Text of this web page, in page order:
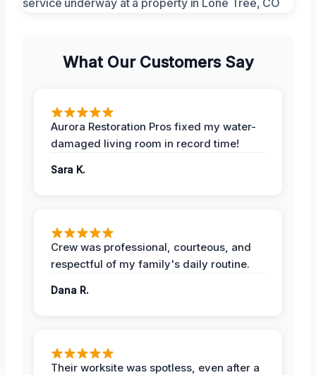
What Our Customers Say
Aurora Restoration Pros fixed my water-
damaged living room in record time!
Sara K.
Crew was professional, courteous, and
respectful of my family's daily routine.
Dana R.
Their worksite was spotless, even after a